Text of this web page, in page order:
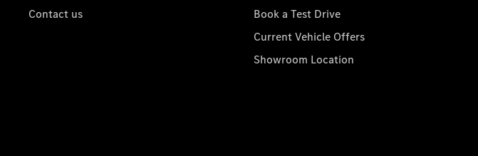
Contact us
Book a Test Drive
Current Vehicle Offers
Showroom Location